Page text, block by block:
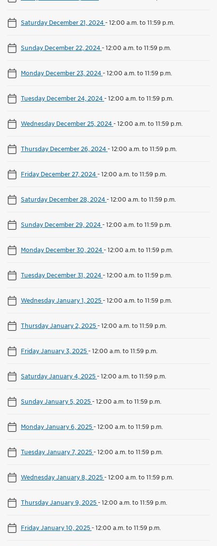
Saturday December 21, 2024-12:00 a.m. to 11:59 p.m.
Sunday December 22, 2024-12:00 a.m. to 11:59 p.m.
Monday December 23, 2024-12:00 a.m. to 11:59 p.m.
Tuesday December 24, 2024-12:00 a.m. to 11:59 p.m.
Wednesday December 25, 2024-12:00 a.m. to 11:59 p.m.
Thursday December 26, 2024-12:00 a.m. to 11:59 p.m.
Friday December 27, 2024-12:00 a.m. to 11:59 p.m.
Saturday December 28, 2024-12:00 a.m. to 11:59 p.m.
Sunday December 29, 2024-12:00 a.m. to 11:59 p.m.
Monday December 30, 2024-12:00 a.m. to 11:59 p.m.
Tuesday December 31, 2024-12:00 a.m. to 11:59 p.m.
Wednesday January 1, 2025-12:00 a.m. to 11:59 p.m.
Thursday January 2, 2025-12:00 a.m. to 11:59 p.m.
Friday January 3, 2025-12:00 a.m. to 11:59 p.m.
Saturday January 4, 2025-12:00 a.m. to 11:59 p.m.
Sunday January 5, 2025-12:00 a.m. to 11:59 p.m.
Monday January 6, 2025-12:00 a.m. to 11:59 p.m.
Tuesday January 7, 2025-12:00 a.m. to 11:59 p.m.
Wednesday January 8, 2025-12:00 a.m. to 11:59 p.m.
Thursday January 9, 2025-12:00 a.m. to 11:59 p.m.
Friday January 10, 2025-12:00 a.m. to 11:59 p.m.